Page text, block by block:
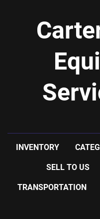
INVENTORY
SELL TO US
TRANSPORTATION